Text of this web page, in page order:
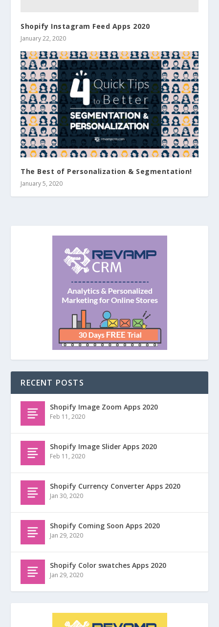
Shopify Instagram Feed Apps 2020
January 22, 2020
The Best of Personalization & Segmentation!
January 5, 2020
RECENT POSTS
Shopify Image Zoom Apps 2020
Feb 11, 2020
Shopify Image Slider Apps 2020
Feb 11, 2020
Shopify Currency Converter Apps 2020
Jan 30, 2020
Shopify Coming Soon Apps 2020
Jan 29, 2020
Shopify Color swatches Apps 2020
Jan 29, 2020